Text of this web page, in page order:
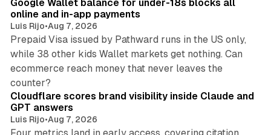
Google Wallet balance for under-18s blocks all
online and in-app payments
Luis Rijo•Aug 7, 2026
Prepaid Visa issued by Pathward runs in the US only,
while 38 other kids Wallet markets get nothing. Can
ecommerce reach money that never leaves the
counter?
Cloudflare scores brand visibility inside Claude and
GPT answers
Luis Rijo•Aug 7, 2026
Four metrics land in early access, covering citation,